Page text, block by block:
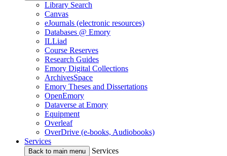
Library Search
Canvas
eJournals (electronic resources)
Databases @ Emory
ILLiad
Course Reserves
Research Guides
Emory Digital Collections
ArchivesSpace
Emory Theses and Dissertations
OpenEmory
Dataverse at Emory
Equipment
Overleaf
OverDrive (e-books, Audiobooks)
Services
Back to main menu
Services